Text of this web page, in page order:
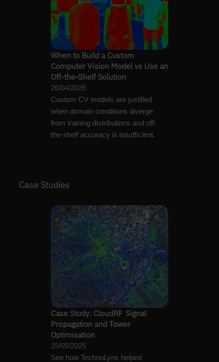
When to Build a Custom
Computer Vision Model vs Use an
Off-the-Shelf Solution
26/04/2026
Custom CV models are justified
when domain conditions diverge
from training distributions and off-
the-shelf accuracy is insufficient.
Case Studies
Case Study: CloudRF Signal
Propagation and Tower
Optimisation
15/05/2025
See how TechnoLynx helped